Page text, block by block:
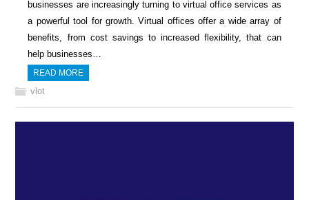
businesses are increasingly turning to virtual office services as
a powerful tool for growth. Virtual offices offer a wide array of
benefits, from cost savings to increased flexibility, that can
help businesses…
READ MORE
vlot